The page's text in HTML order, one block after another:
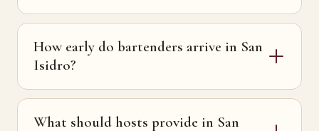
How early do bartenders arrive in San
Isidro?
What should hosts provide in San